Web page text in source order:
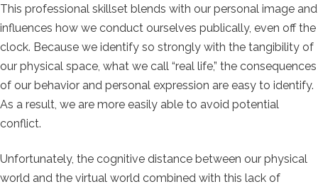
This professional skillset blends with our personal image and
influences how we conduct ourselves publically, even off the
clock. Because we identify so strongly with the tangibility of
our physical space, what we call “real life,” the consequences
of our behavior and personal expression are easy to identify.
As a result, we are more easily able to avoid potential
conflict.
Unfortunately, the cognitive distance between our physical
world and the virtual world combined with this lack of